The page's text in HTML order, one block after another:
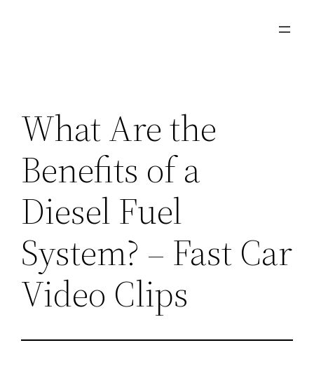
What Are the
Benefits of a
Diesel Fuel
System? – Fast Car
Video Clips